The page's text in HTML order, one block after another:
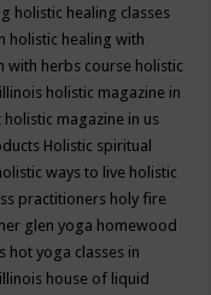
holistic healing classes
holistic healing with
with herbs course holistic
holistic magazine in
holistic magazine in us
Holistic spiritual
ways to live holistic
practitioners holy fire
glen yoga homewood
hot yoga classes in
house of liquid